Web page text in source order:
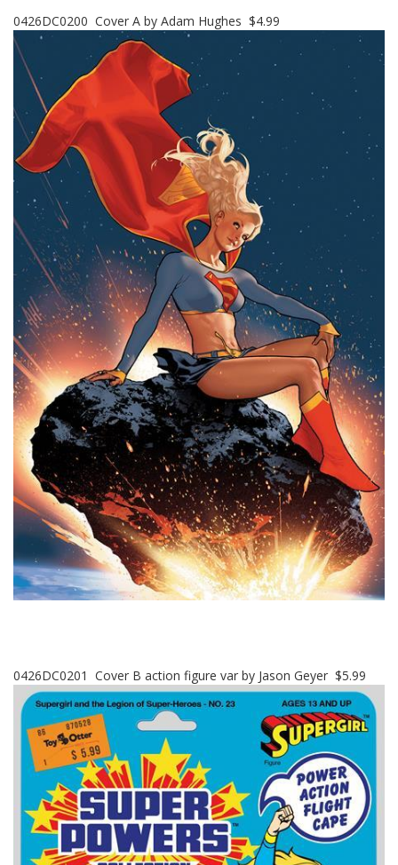
0426DC0200 Cover A by Adam Hughes $4.99
0426DC0201 Cover B action figure var by Jason Geyer $5.99